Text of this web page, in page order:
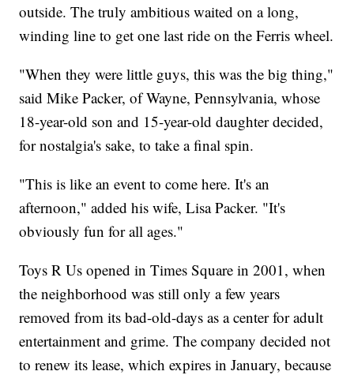
outside. The truly ambitious waited on a long,
winding line to get one last ride on the Ferris wheel.
"When they were little guys, this was the big thing,"
said Mike Packer, of Wayne, Pennsylvania, whose
18-year-old son and 15-year-old daughter decided,
for nostalgia's sake, to take a final spin.
"This is like an event to come here. It's an
afternoon," added his wife, Lisa Packer. "It's
obviously fun for all ages."
Toys R Us opened in Times Square in 2001, when
the neighborhood was still only a few years
removed from its bad-old-days as a center for adult
entertainment and grime. The company decided not
to renew its lease, which expires in January, because